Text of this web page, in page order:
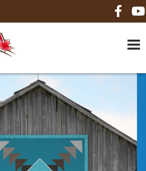
HOME
ABOUT US
MAPS